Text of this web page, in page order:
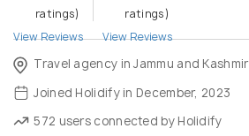
ratings)
View Reviews
ratings)
View Reviews
Travel agency in Jammu and Kashmir
Joined Holidify in December, 2023
572 users connected by Holidify